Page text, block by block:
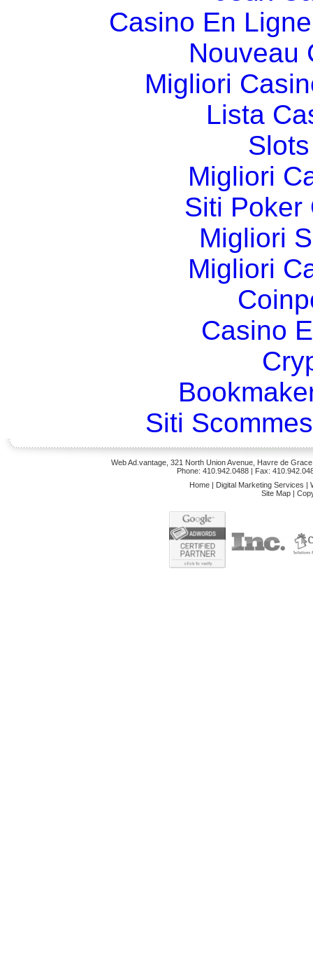
Casino En
Nouveau
Migliori
Lista
Migliori
Siti Poker
Migliori
Migliori
Casino
Siti
Web Ad.vantage, 321 North Union Avenue, Havre de
Phone: 410.942.0488 | Fax:
Home | Digital Marketing Services |
Site Map |